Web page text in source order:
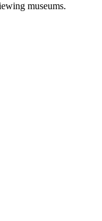
museums.